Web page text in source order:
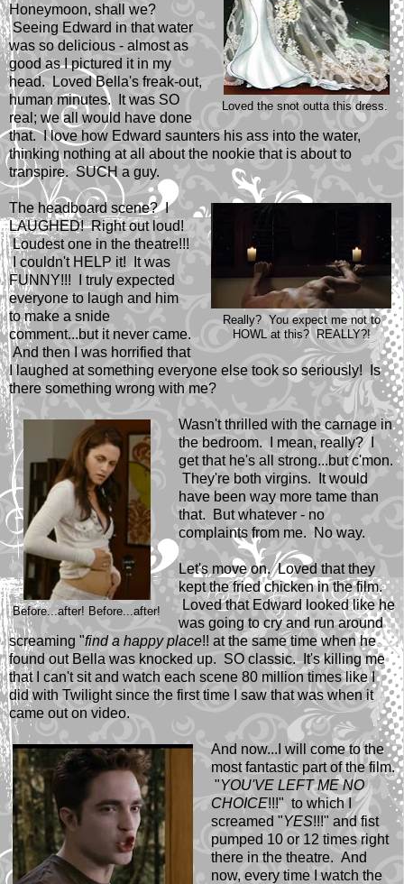
Loved the snot outta this dress.
Honeymoon, shall we?
Seeing Edward in that water
was so delicious - almost as
good as I pictured it in my
head. Loved Bella's freak-out,
human minutes. It was SO
real; we all would have done
that. I love how Edward saunters his ass into the water,
thinking nothing at all about the nookie that is about to
transpire. SUCH a guy.
Really? You expect me not to
HOWL at this? REALLY?!
The headboard scene? I
LAUGHED! Right out loud!
Loudest one in the theatre!!!
I couldn't HELP it! It was
FUNNY!!! I truly expected
everyone to laugh and him
to make a snide
comment...but it never came.
And then I was horrified that
I laughed at something everyone else took so seriously! Is
there something wrong with me?
Before...after! Before...after!
Wasn't thrilled with the carnage in
the bedroom. I mean, really? I
get that he's all strong...but c'mon.
They're both virgins. It would
have been way more tame than
that. But whatever - no
complaints from me. No way.
Let's move on. Loved that they
kept the fried chicken in the film.
Loved that Edward looked like he
was going to cry and run around
screaming "find a happy place!! at the same time when he
found out Bella was knocked up. SO classic. It's killing me
that I can't sit and watch each scene 80 million times like I
did with Twilight since the first time I saw that was when it
came out on video.
And now...I will come to the
most fantastic part of the film.
"YOU'VE LEFT ME NO
CHOICE!!!" to which I
screamed "YES!!!" and fist
pumped 10 or 12 times right
there in the theatre. And
now, every time I watch the